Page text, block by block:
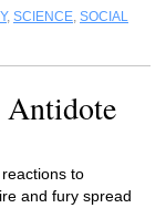
, SCIENCE, SOCIAL
Antidote
to
and fury spread